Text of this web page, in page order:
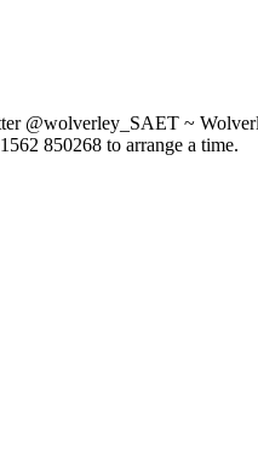
@wolverley_SAET ~
850268 to arrange a time.